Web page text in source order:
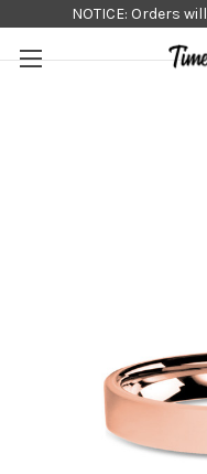
NOTICE: Orders